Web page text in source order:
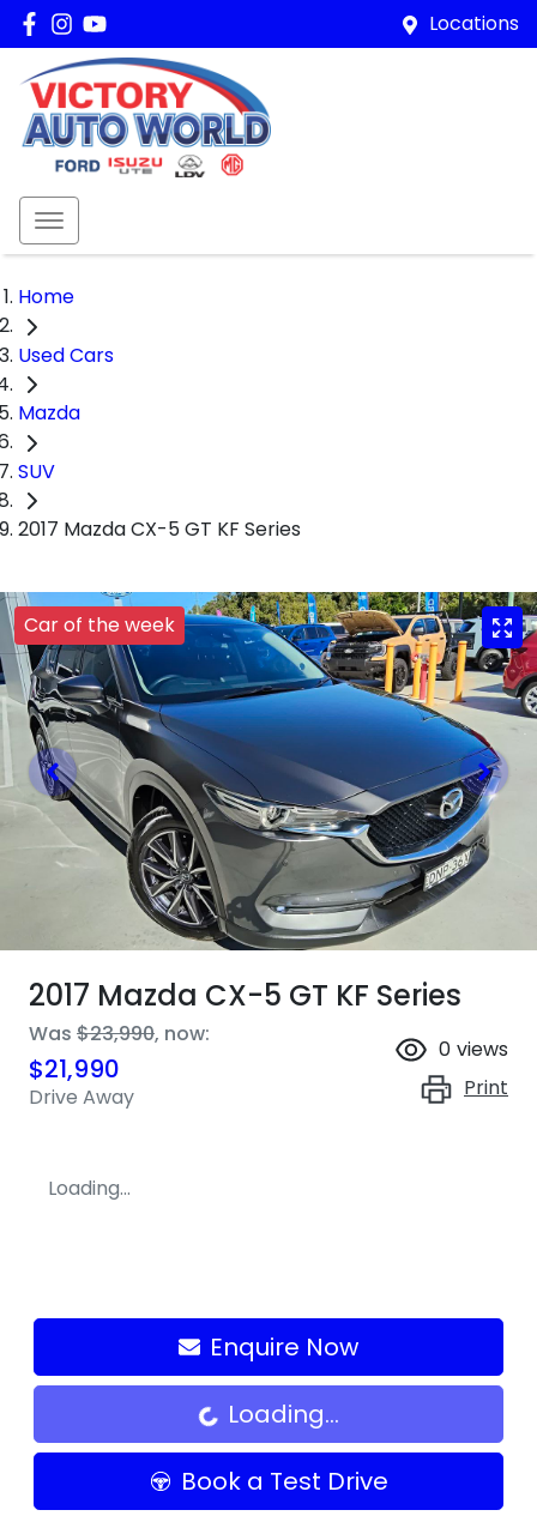
Locations
Home
Used Cars
Mazda
SUV
2017 Mazda CX-5 GT KF Series
Car of the week
2017 Mazda CX-5 GT KF Series
Was $23,990, now:
$21,990
Drive Away
0 views
Print
Loading...
Enquire Now
Loading... Loading...
Book a Test Drive